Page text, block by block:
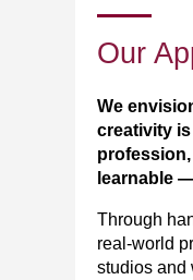
Our
We
creativity
learnable
Through
real-world
studios and